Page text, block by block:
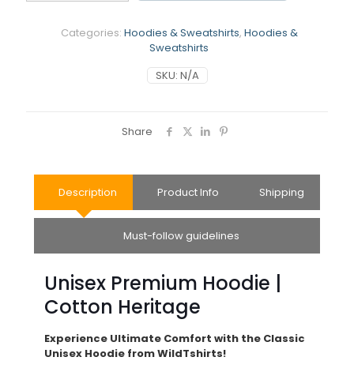
SKU: N/A
Categories: Hoodies & Sweatshirts, Hoodies &
Sweatshirts
Share
Description Product Info Shipping
Must-follow guidelines
Unisex Premium Hoodie |
Cotton Heritage
Experience Ultimate Comfort with the Classic
Unisex Hoodie from WildTshirts!